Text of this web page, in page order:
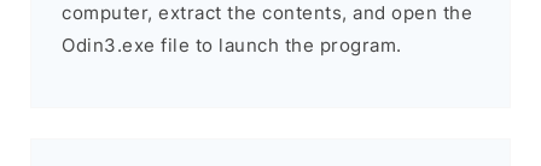
computer, extract the contents, and open the
Odin3.exe file to launch the program.